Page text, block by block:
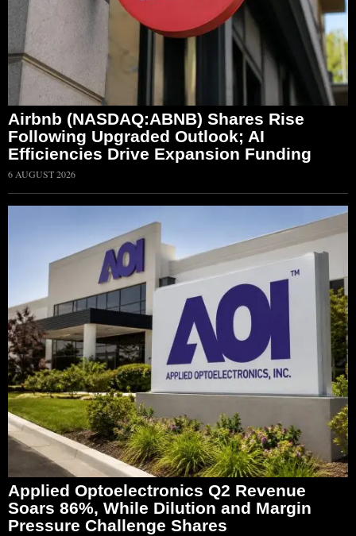
Airbnb (NASDAQ:ABNB) Shares Rise
Following Upgraded Outlook; AI
Efficiencies Drive Expansion Funding
6 AUGUST 2026
Applied Optoelectronics Q2 Revenue
Soars 86%, While Dilution and Margin
Pressure Challenge Shares